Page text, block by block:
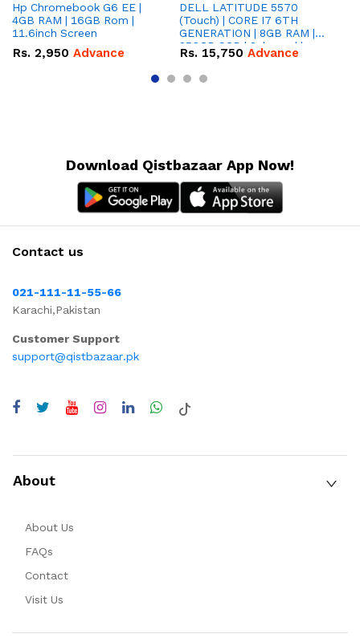
Hp Chromebook G6 EE |
4GB RAM | 16GB Rom |
11.6inch Screen
Rs. 2,950 Advance
DELL LATITUDE 5570
(Touch) | CORE I7 6TH
GENERATION | 8GB RAM |
256GB SSD | 2gb card |
15,6'' INCH SCREEN
Rs. 15,750 Advance
Download Qistbazaar App Now!
Contact us
021-111-11-55-66
Karachi,Pakistan
Customer Support
support@qistbazaar.pk
About
About Us
FAQs
Contact
Visit Us